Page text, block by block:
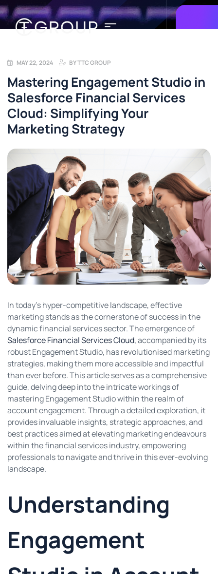
MAY 22, 2024 BYTTC GROUP
Mastering Engagement Studio in
Salesforce Financial Services
Cloud: Simplifying Your
Marketing Strategy
In today’s hyper-competitive landscape, effective
marketing stands as the cornerstone of success in the
dynamic financial services sector. The emergence of
Salesforce Financial Services Cloud,accompanied by its
robust Engagement Studio, has revolutionised marketing
strategies, making them more accessible and impactful
than ever before. This article serves as a comprehensive
guide, delving deep into the intricate workings of
mastering Engagement Studio within the realm of
account engagement. Through a detailed exploration, it
provides invaluable insights, strategic approaches, and
best practices aimed at elevating marketing endeavours
within the financial services industry, empowering
professionals to navigate and thrive in this ever-evolving
landscape.
Understanding
Engagement